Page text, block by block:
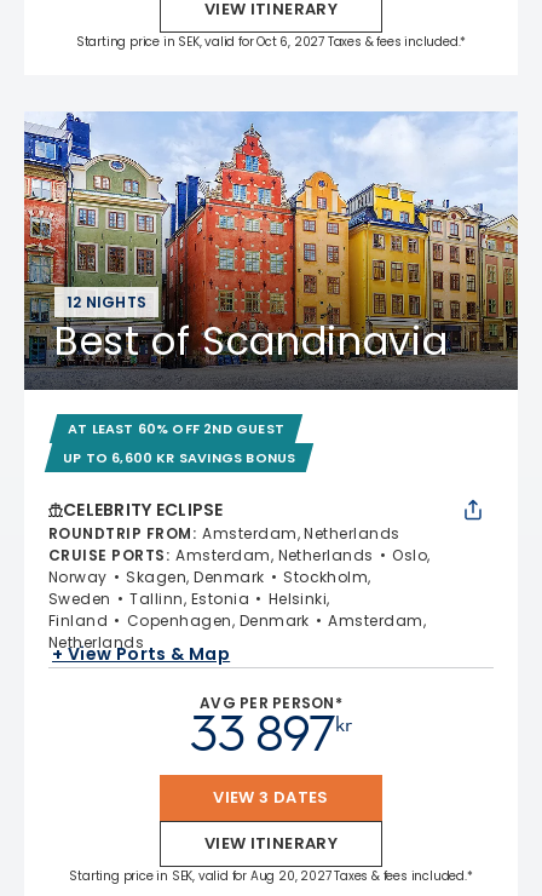
VIEW ITINERARY
Starting price in SEK, valid for Oct 6, 2027 Taxes & fees included.*
12 NIGHTS
Best of Scandinavia
AT LEAST 60% OFF 2ND GUEST
UP TO 6,600 KR SAVINGS BONUS
CELEBRITY ECLIPSE
ROUNDTRIP FROM: Amsterdam, Netherlands
CRUISE PORTS: Amsterdam, Netherlands
Oslo,
Norway
Skagen, Denmark
Stockholm,
Sweden
Tallinn, Estonia
Helsinki,
Finland
Copenhagen, Denmark
Amsterdam,
Netherlands
+ View Ports & Map
AVG PER PERSON*
kr
33 897
VIEW 3 DATES
VIEW ITINERARY
Starting price in SEK, valid for Aug 20, 2027 Taxes & fees included.*